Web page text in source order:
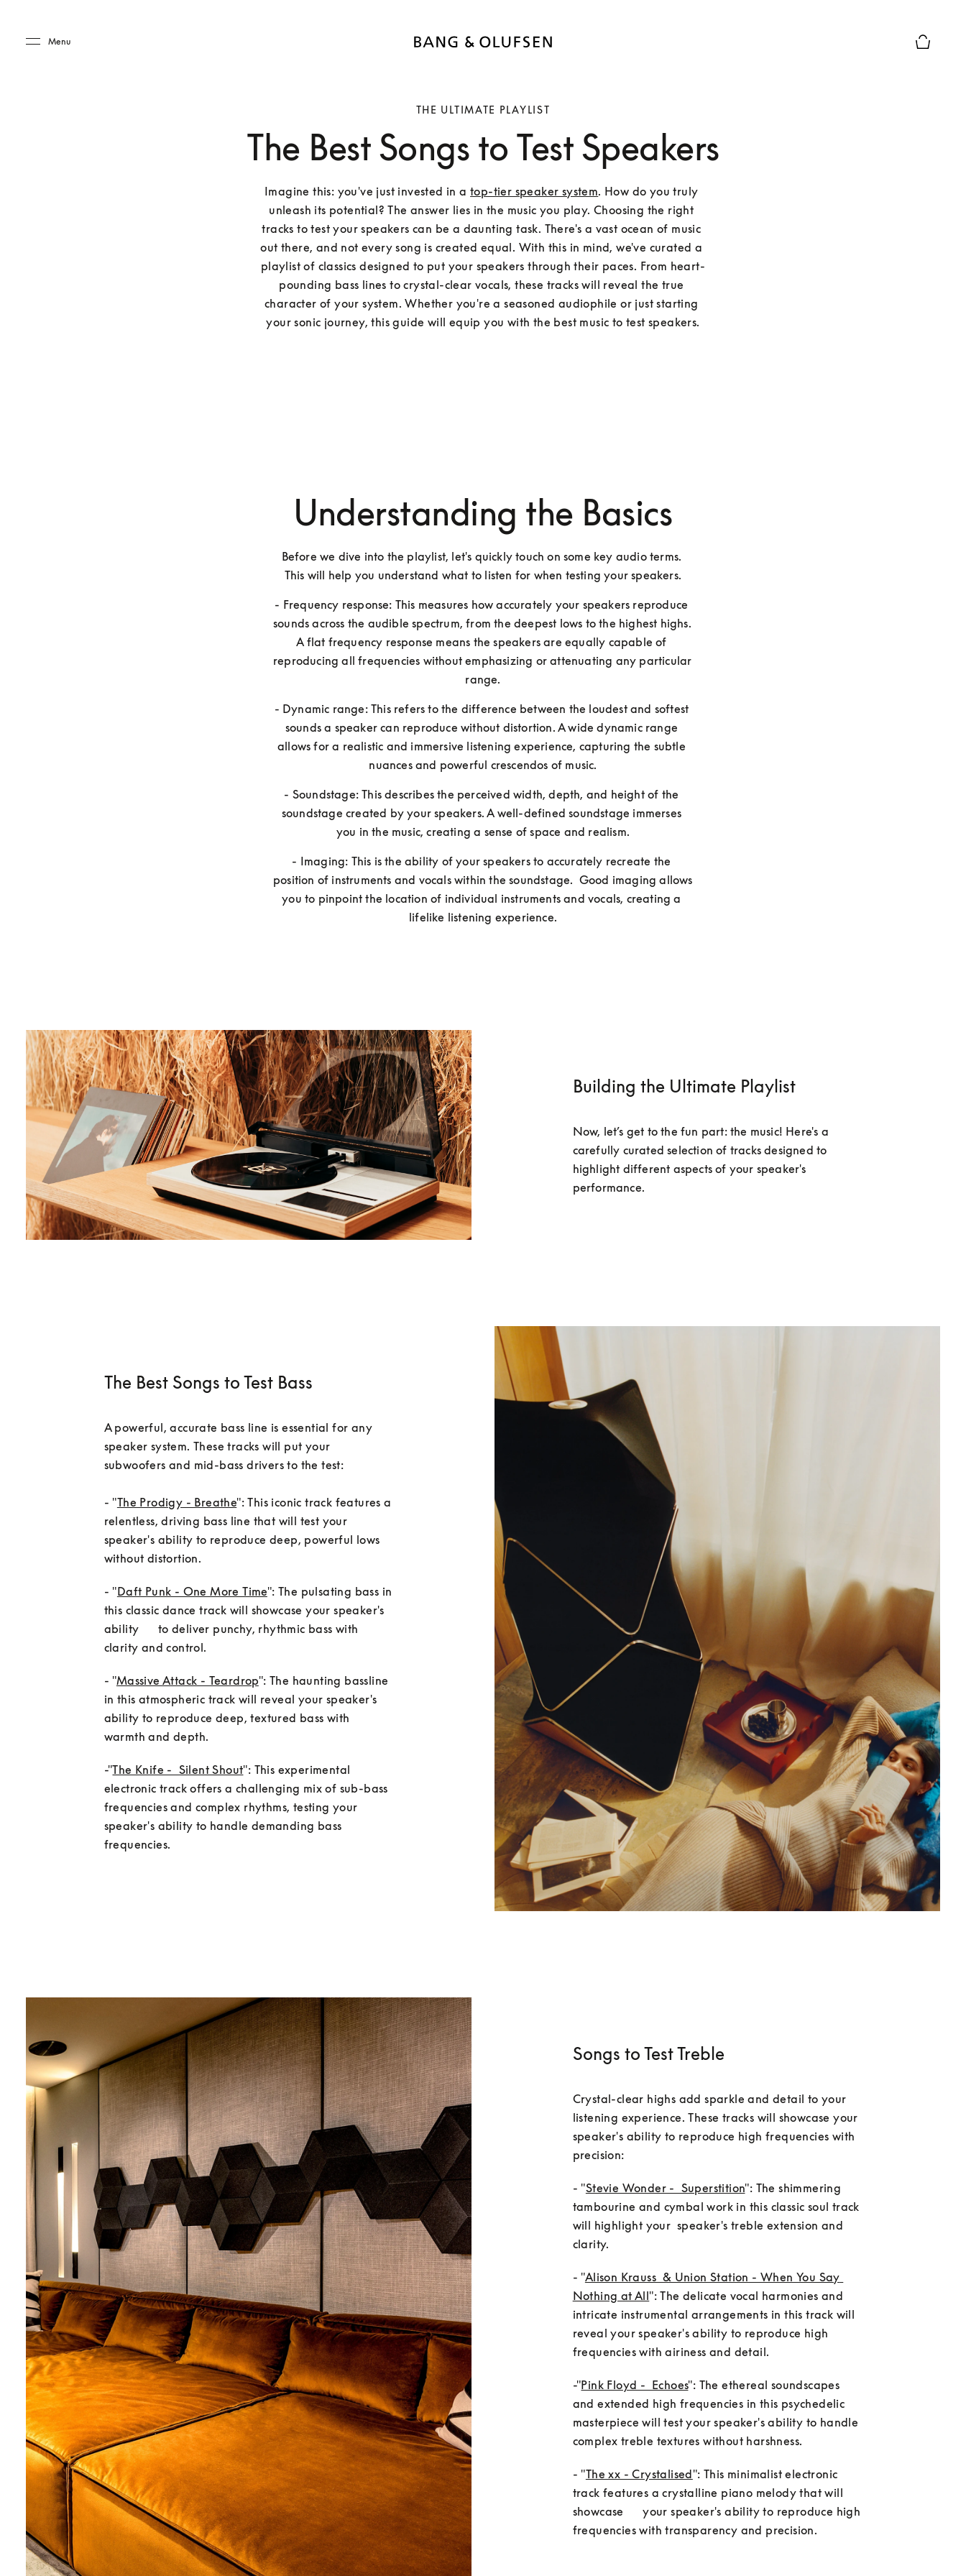
Menu
THE ULTIMATE PLAYLIST
The Best Songs to Test Speakers
Imagine this: you've just invested in a top-tier speaker system. How do you truly
unleash its potential? The answer lies in the music you play. Choosing the right
tracks to test your speakers can be a daunting task. There's a vast ocean of music
out there, and not every song is created equal. With this in mind, we've curated a
playlist of classics designed to put your speakers through their paces. From heart-
pounding bass lines to crystal-clear vocals, these tracks will reveal the true
character of your system. Whether you're a seasoned audiophile or just starting
your sonic journey, this guide will equip you with the best music to test speakers.
Understanding the Basics
Before we dive into the playlist, let's quickly touch on some key audio terms.
This will help you understand what to listen for when testing your speakers.
- Frequency response: This measures how accurately your speakers reproduce
sounds across the audible spectrum, from the deepest lows to the highest highs.
A flat frequency response means the speakers are equally capable of
reproducing all frequencies without emphasizing or attenuating any particular
range.
- Dynamic range: This refers to the difference between the loudest and softest
sounds a speaker can reproduce without distortion. A wide dynamic range
allows for a realistic and immersive listening experience, capturing the subtle
nuances and powerful crescendos of music.
- Soundstage: This describes the perceived width, depth, and height of the
soundstage created by your speakers. A well-defined soundstage immerses
you in the music, creating a sense of space and realism.
- Imaging: This is the ability of your speakers to accurately recreate the
position of instruments and vocals within the soundstage.  Good imaging allows
you to pinpoint the location of individual instruments and vocals, creating a
lifelike listening experience.
Building the Ultimate Playlist
Now, let’s get to the fun part: the music! Here's a
carefully curated selection of tracks designed to
highlight different aspects of your speaker's
performance.
The Best Songs to Test Bass
A powerful, accurate bass line is essential for any
speaker system. These tracks will put your
subwoofers and mid-bass drivers to the test:
- "The Prodigy - Breathe": This iconic track features a
relentless, driving bass line that will test your
speaker's ability to reproduce deep, powerful lows
- "Daft Punk - One More Time": The pulsating bass in
this classic dance track will showcase your speaker's
ability      to deliver punchy, rhythmic bass with
clarity and control.
- "Massive Attack - Teardrop": The haunting bassline
in this atmospheric track will reveal your speaker's
ability to reproduce deep, textured bass with
-"The Knife -  Silent Shout": This experimental
electronic track offers a challenging mix of sub-bass
frequencies and complex rhythms, testing your
speaker's ability to handle demanding bass
frequencies.
Songs to Test Treble
Crystal-clear highs add sparkle and detail to your
listening experience. These tracks will showcase your
speaker's ability to reproduce high frequencies with
- "Stevie Wonder -  Superstition": The shimmering
tambourine and cymbal work in this classic soul track
will highlight your  speaker's treble extension and
clarity.
- "Alison Krauss  & Union Station - When You Say
Nothing at All": The delicate vocal harmonies and
intricate instrumental arrangements in this track will
reveal your speaker's ability to reproduce high
frequencies with airiness and detail.
-"Pink Floyd -  Echoes": The ethereal soundscapes
and extended high frequencies in this psychedelic
masterpiece will test your speaker's ability to handle
complex treble textures without harshness.
- "The xx - Crystalised": This minimalist electronic
track features a crystalline piano melody that will
showcase      your speaker's ability to reproduce high
frequencies with transparency and precision.